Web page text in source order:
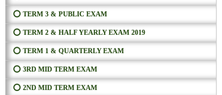
⭕ TERM 3 & PUBLIC EXAM
⭕ TERM 2 & HALF YEARLY EXAM 2019
⭕ TERM 1 & QUARTERLY EXAM
⭕ 3RD MID TERM EXAM
⭕ 2ND MID TERM EXAM